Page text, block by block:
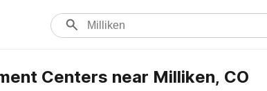
Centers near Milliken, CO